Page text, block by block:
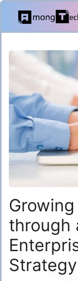
Skip
content
through
Strategy